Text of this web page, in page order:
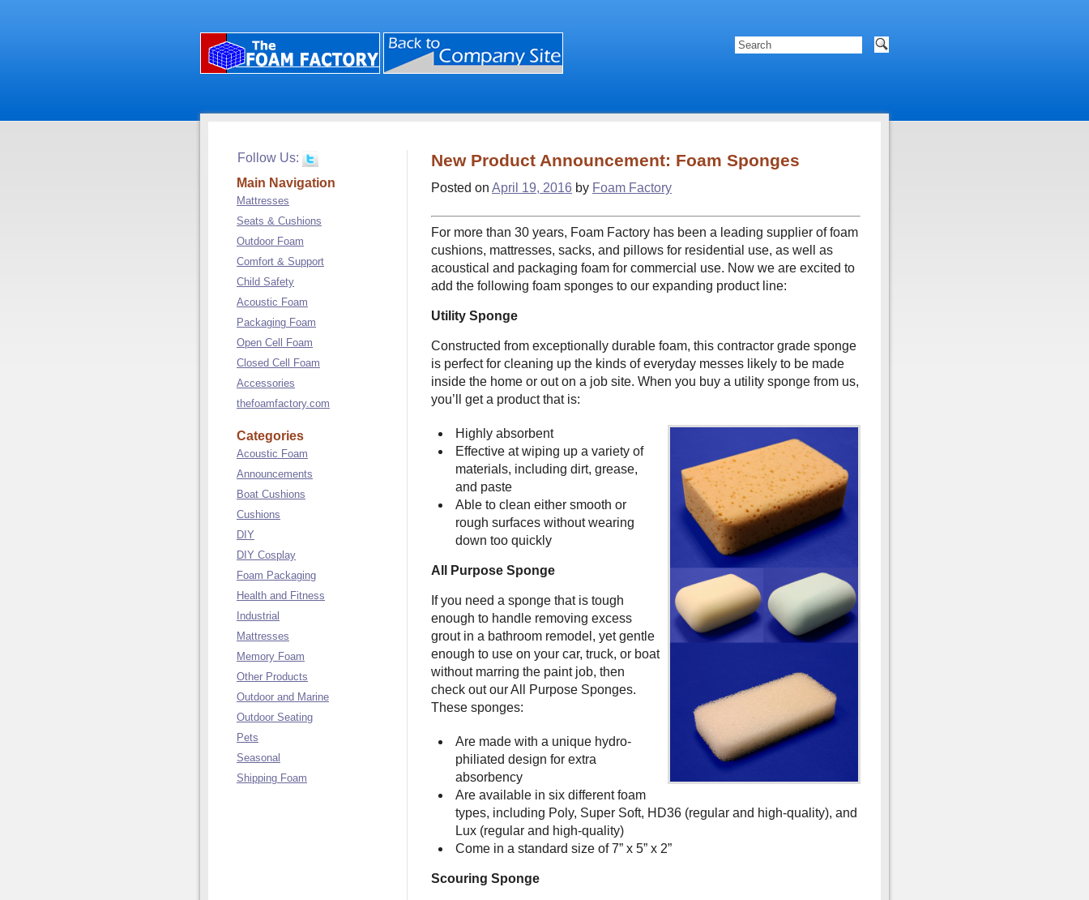
New Product Announcement: Foam Sponges
Posted on April 19, 2016 by Foam Factory
For more than 30 years, Foam Factory has been a leading supplier of foam
cushions, mattresses, sacks, and pillows for residential use, as well as
acoustical and packaging foam for commercial use. Now we are excited to
add the following foam sponges to our expanding product line:
Utility Sponge
Constructed from exceptionally durable foam, this contractor grade sponge
is perfect for cleaning up the kinds of everyday messes likely to be made
inside the home or out on a job site. When you buy a utility sponge from us,
you’ll get a product that is:
Highly absorbent
Effective at wiping up a variety of
materials, including dirt, grease,
and paste
Able to clean either smooth or
rough surfaces without wearing
down too quickly
All Purpose Sponge
If you need a sponge that is tough
enough to handle removing excess
grout in a bathroom remodel, yet gentle
enough to use on your car, truck, or boat
without marring the paint job, then
check out our All Purpose Sponges.
These sponges:
Are made with a unique hydro-
philiated design for extra
absorbency
Are available in six different foam
types, including Poly, Super Soft, HD36 (regular and high-quality), and
Lux (regular and high-quality)
Come in a standard size of 7” x 5” x 2”
Scouring Sponge
Follow Us:
Main Navigation
Mattresses
Seats & Cushions
Outdoor Foam
Comfort & Support
Child Safety
Acoustic Foam
Packaging Foam
Open Cell Foam
Closed Cell Foam
Accessories
thefoamfactory.com
Categories
Acoustic Foam
Announcements
Boat Cushions
Cushions
DIY
DIY Cosplay
Foam Packaging
Health and Fitness
Industrial
Mattresses
Memory Foam
Other Products
Outdoor and Marine
Outdoor Seating
Pets
Seasonal
Shipping Foam